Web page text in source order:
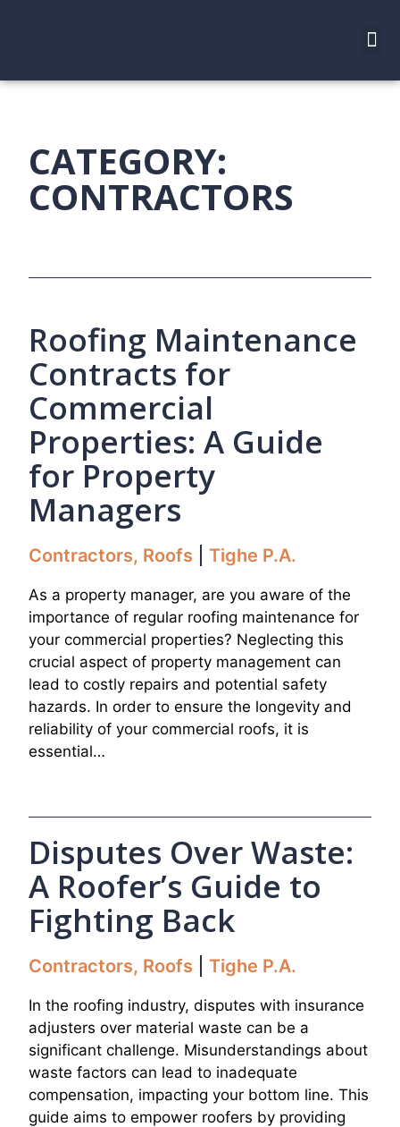
CATEGORY:
CONTRACTORS
Roofing Maintenance
Contracts for
Commercial
Properties: A Guide
for Property
Managers
Contractors, Roofs Tighe P.A.
As a property manager, are you aware of the
importance of regular roofing maintenance for
your commercial properties? Neglecting this
crucial aspect of property management can
lead to costly repairs and potential safety
hazards. In order to ensure the longevity and
reliability of your commercial roofs, it is
essential…
Disputes Over Waste:
A Roofer’s Guide to
Fighting Back
Contractors, Roofs Tighe P.A.
In the roofing industry, disputes with insurance
adjusters over material waste can be a
significant challenge. Misunderstandings about
waste factors can lead to inadequate
compensation, impacting your bottom line. This
guide aims to empower roofers by providing